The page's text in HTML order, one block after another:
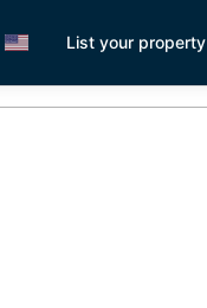
List your property